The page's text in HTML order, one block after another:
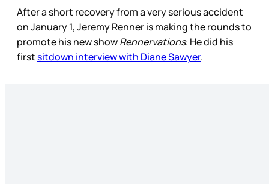
After a short recovery from a very serious accident
on January 1, Jeremy Renner is making the rounds to
promote his new showRennervations. He did his
firstsitdown interview with Diane Sawyer.